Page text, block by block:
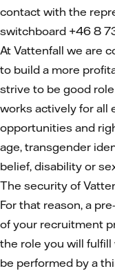
contact with the
switchboard +46 8
At Vattenfall we are
to build a more
strive to be good
works actively for all
opportunities and
age, transgender
belief, disability or
The security of
For that reason, a
of your recruitment
the role you will
be performed by a